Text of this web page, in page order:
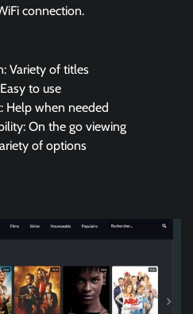
connection.
Variety of titles
to use
Help when needed
On the go viewing
of options